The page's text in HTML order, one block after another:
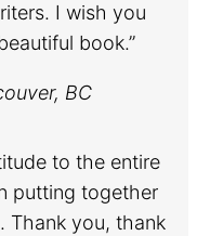
I wish you
book.”
BC
to the entire
putting together
Thank you, thank